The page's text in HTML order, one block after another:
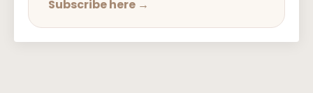
Subscribe here →